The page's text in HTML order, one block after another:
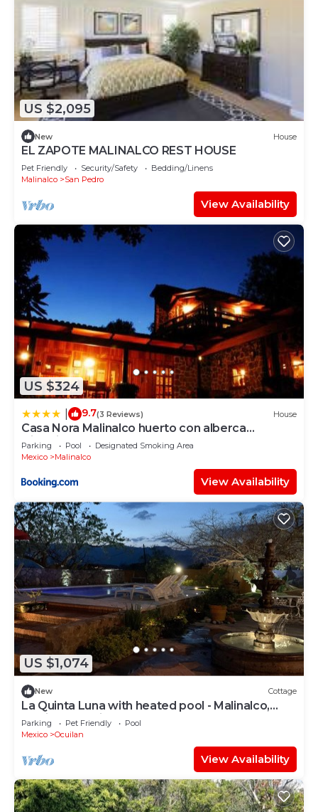
US $2,095
New House
EL ZAPOTE MALINALCO REST HOUSE
Pet Friendly Security/Safety
Bedding/Linens
Malinalco
San Pedro
View Availability
US $324
9.7(3 Reviews) House
Casa Nora Malinalco huerto con alberca
climatizada
Parking Pool
Designated Smoking Area
Mexico
Malinalco
View Availability
US $1,074
New Cottage
La Quinta Luna with heated pool - Malinalco,
Mexico's magical town
Parking Pet Friendly
Pool
Mexico
Ocuilan
View Availability